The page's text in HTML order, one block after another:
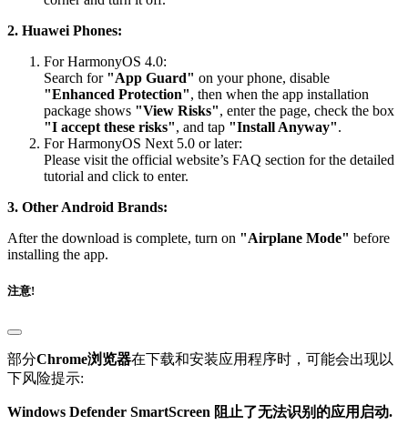
2. Huawei Phones:
For HarmonyOS 4.0:
Search for"App Guard"
on your phone, disable
"Enhanced Protection"
, then when the app installation
package shows"View Risks", enter the page, check the box
"I accept these risks" , and tap"Install Anyway".
For HarmonyOS Next 5.0 or later:
Please visit the official website’s FAQ section for the detailed
tutorial and click to enter.
3. Other Android Brands:
After the download is complete, turn on "Airplane Mode" before
installing the app.
注意!
部分 Chrome浏览器在下载和安装应用程序时，可能会出现以
下风险提示:
Windows Defender SmartScreen 阻止了无法识别的应用启动.